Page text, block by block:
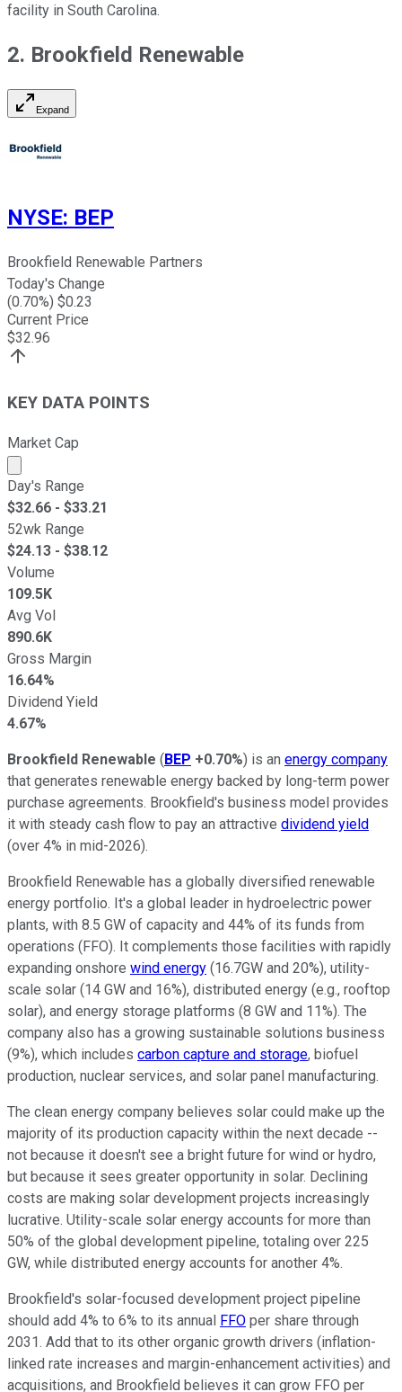
facility in South Carolina.
2. Brookfield Renewable
Expand
NYSE: BEP
Brookfield Renewable Partners
Today's Change
(0.70%) $0.23
Current Price
$32.96
KEY DATA POINTS
Market Cap
Market cap calculated using publicly traded shares
Day's Range
$32.66 - $33.21
52wk Range
$24.13 - $38.12
Volume
109.5K
Avg Vol
890.6K
Gross Margin
16.64%
Dividend Yield
4.67%
Brookfield Renewable (BEP +0.70%) is an energy company
that generates renewable energy backed by long-term power
purchase agreements. Brookfield's business model provides
it with steady cash flow to pay an attractive dividend yield
(over 4% in mid-2026).
Brookfield Renewable has a globally diversified renewable
energy portfolio. It's a global leader in hydroelectric power
plants, with 8.5 GW of capacity and 44% of its funds from
operations (FFO). It complements those facilities with rapidly
expanding onshore wind energy (16.7GW and 20%), utility-
scale solar (14 GW and 16%), distributed energy (e.g., rooftop
solar), and energy storage platforms (8 GW and 11%). The
company also has a growing sustainable solutions business
(9%), which includes carbon capture and storage, biofuel
production, nuclear services, and solar panel manufacturing.
The clean energy company believes solar could make up the
majority of its production capacity within the next decade --
not because it doesn't see a bright future for wind or hydro,
but because it sees greater opportunity in solar. Declining
costs are making solar development projects increasingly
lucrative. Utility-scale solar energy accounts for more than
50% of the global development pipeline, totaling over 225
GW, while distributed energy accounts for another 4%.
Brookfield's solar-focused development project pipeline
should add 4% to 6% to its annual FFO per share through
2031. Add that to its other organic growth drivers (inflation-
linked rate increases and margin-enhancement activities) and
acquisitions, and Brookfield believes it can grow FFO per